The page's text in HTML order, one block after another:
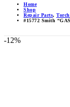
Home
Shop
Repair Parts,
#15772 Smith
-12%